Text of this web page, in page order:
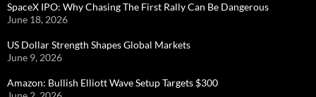
SpaceX IPO: Why Chasing The First Rally Can Be Dangerous
June 18, 2026
US Dollar Strength Shapes Global Markets
June 9, 2026
Amazon: Bullish Elliott Wave Setup Targets $300